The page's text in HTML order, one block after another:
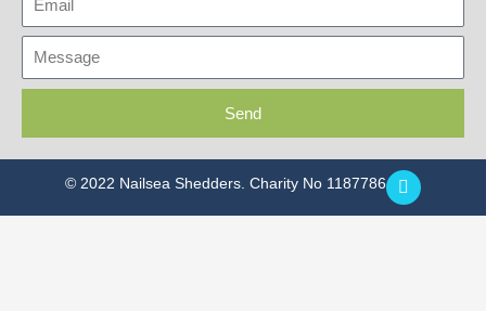
Message
Send
© 2022 Nailsea Shedders. Charity No 1187786
F
a
c